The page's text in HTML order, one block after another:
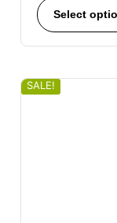
Select
SALE!